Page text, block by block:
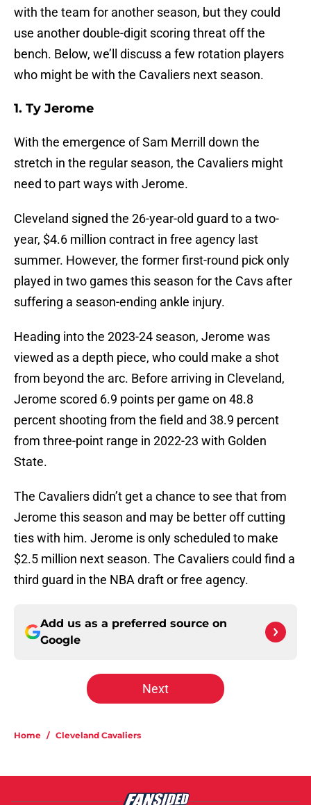
with the team for another season, but they could
use another double-digit scoring threat off the
bench. Below, we’ll discuss a few rotation players
who might be with the Cavaliers next season.
1. Ty Jerome
With the emergence of Sam Merrill down the
stretch in the regular season, the Cavaliers might
need to part ways with Jerome.
Cleveland signed the 26-year-old guard to a two-
year, $4.6 million contract in free agency last
summer. However, the former first-round pick only
played in two games this season for the Cavs after
suffering a season-ending ankle injury.
Heading into the 2023-24 season, Jerome was
viewed as a depth piece, who could make a shot
from beyond the arc. Before arriving in Cleveland,
Jerome scored 6.9 points per game on 48.8
percent shooting from the field and 38.9 percent
from three-point range in 2022-23 with Golden
State.
The Cavaliers didn’t get a chance to see that from
Jerome this season and may be better off cutting
ties with him. Jerome is only scheduled to make
$2.5 million next season. The Cavaliers could find a
third guard in the NBA draft or free agency.
Add us as a preferred source on
Google
Next
Home / Cleveland Cavaliers